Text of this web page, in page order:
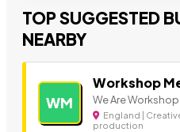
TOP SUGGESTED
NEARBY
WM
Workshop
We Are
England |
production